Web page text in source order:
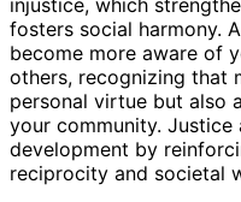
fosters social harmony.
become more aware of
others, recognizing that
personal virtue but also
your community. Justice
development by
reciprocity and societal